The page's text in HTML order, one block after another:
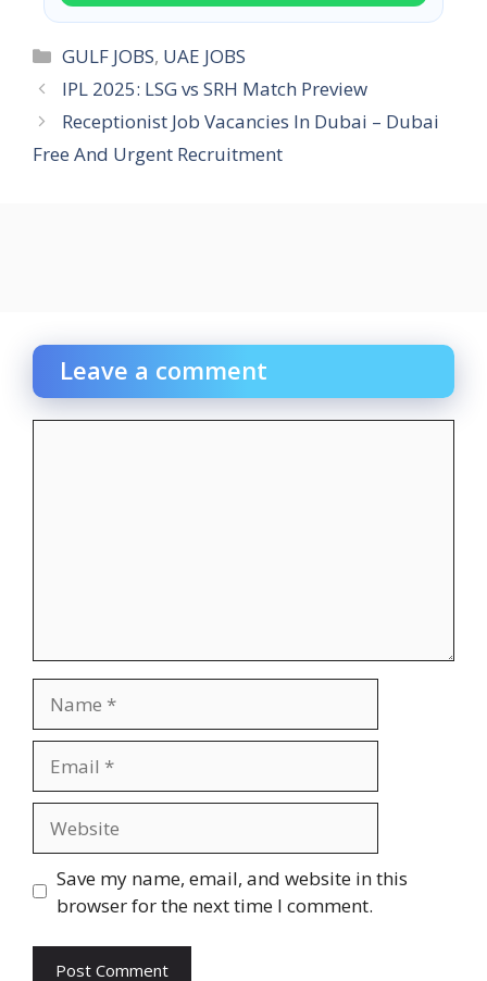
Categories
GULF JOBS, UAE JOBS
IPL 2025: LSG vs SRH Match Preview
Receptionist Job Vacancies In Dubai – Dubai
Free And Urgent Recruitment
Leave a comment
Save my name, email, and website in this
browser for the next time I comment.